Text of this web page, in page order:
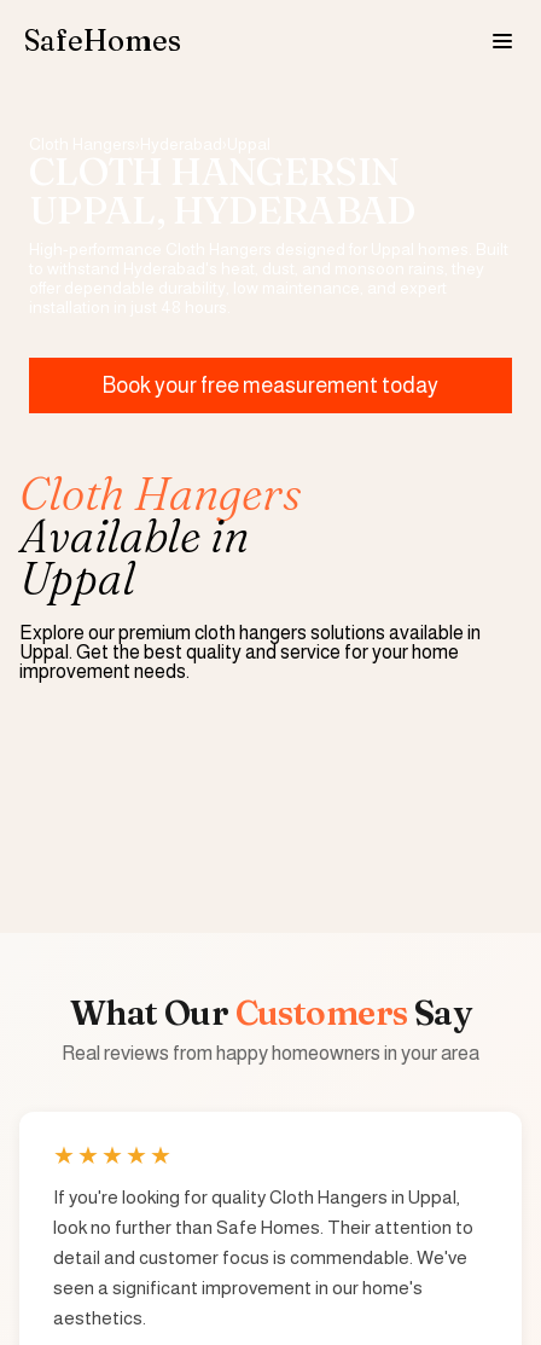
SafeHomes
Book your free measurement today
Cloth Hangers
Available in
Uppal
Explore our premium cloth hangers solutions available in
Uppal . Get the best quality and service for your home
improvement needs.
What Our Customers Say
Real reviews from happy homeowners in your area
★★★★★
If you're looking for quality Cloth Hangers in Uppal,
look no further than Safe Homes. Their attention to
detail and customer focus is commendable. We've
seen a significant improvement in our home's
aesthetics.